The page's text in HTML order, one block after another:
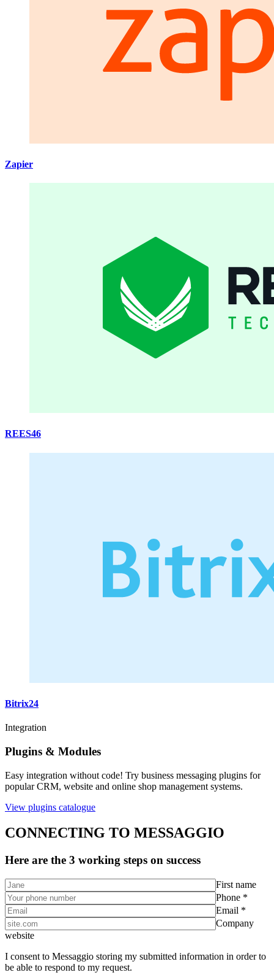
Zapier
REES46
Bitrix24
Integration
Plugins & Modules
Easy integration without code! Try business messaging plugins for
popular CRM, website and online shop management systems.
View plugins catalogue
CONNECTING TO MESSAGGIO
Here are the 3 working steps on success
First name
Phone *
Email *
Company
website
I consent to Messaggio storing my submitted information in order to
be able to respond to my request.